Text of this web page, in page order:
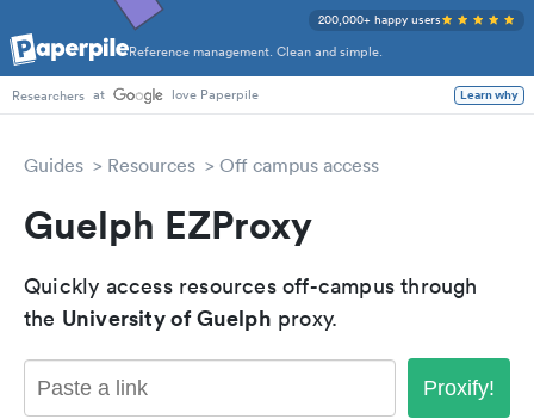
Reference management. Clean and simple.
200,000+ happy users
Researchers at love Paperpile Learn why
Guides Resources Off campus access
Guelph EZProxy
Quickly access resources off-campus through
the University of Guelph proxy.
Proxify!